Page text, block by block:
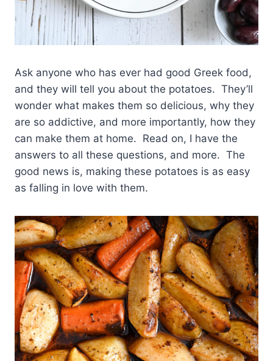
Ask anyone who has ever had good Greek food,
and they will tell you about the potatoes. They’ll
wonder what makes them so delicious, why they
are so addictive, and more importantly, how they
can make them at home. Read on, I have the
answers to all these questions, and more. The
good news is, making these potatoes is as easy
as falling in love with them.